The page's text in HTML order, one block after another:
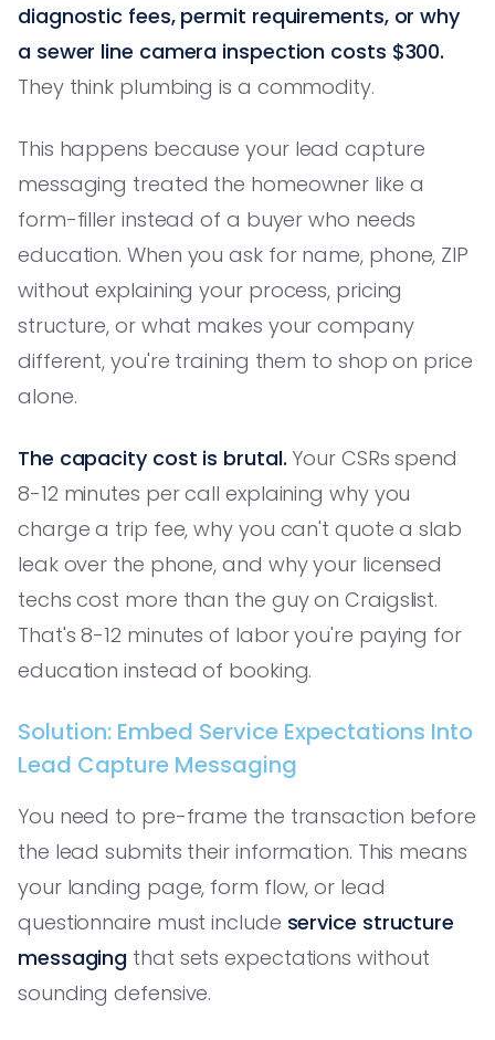
diagnostic fees, permit requirements, or why
a sewer line camera inspection costs $300.
They think plumbing is a commodity.
This happens because your lead capture
messaging treated the homeowner like a
form-filler instead of a buyer who needs
education. When you ask for name, phone, ZIP
without explaining your process, pricing
structure, or what makes your company
different, you're training them to shop on price
alone.
The capacity cost is brutal. Your CSRs spend
8-12 minutes per call explaining why you
charge a trip fee, why you can't quote a slab
leak over the phone, and why your licensed
techs cost more than the guy on Craigslist.
That's 8-12 minutes of labor you're paying for
education instead of booking.
Solution: Embed Service Expectations Into
Lead Capture Messaging
You need to pre-frame the transaction before
the lead submits their information. This means
your landing page, form flow, or lead
questionnaire must include service structure
messaging that sets expectations without
sounding defensive.